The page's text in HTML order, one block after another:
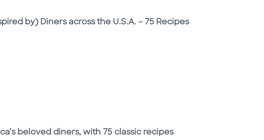
by) Diners across the U.S.A. – 75 Recipes
beloved diners, with 75 classic recipes